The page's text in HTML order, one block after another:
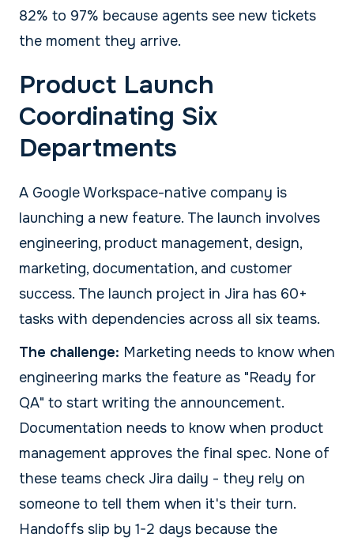
82% to 97% because agents see new tickets
the moment they arrive.
Product Launch
Coordinating Six
Departments
A Google Workspace-native company is
launching a new feature. The launch involves
engineering, product management, design,
marketing, documentation, and customer
success. The launch project in Jira has 60+
tasks with dependencies across all six teams.
The challenge: Marketing needs to know when
engineering marks the feature as "Ready for
QA" to start writing the announcement.
Documentation needs to know when product
management approves the final spec. None of
these teams check Jira daily - they rely on
someone to tell them when it's their turn.
Handoffs slip by 1-2 days because the